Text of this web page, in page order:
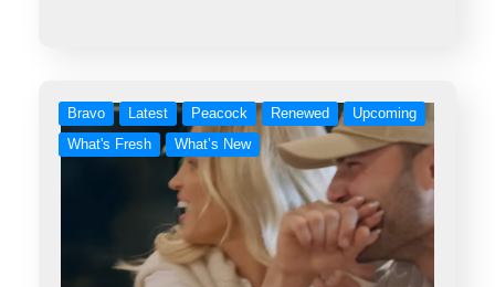
Bravo Latest Peacock Renewed
Upcoming
What's Fresh
What’s New